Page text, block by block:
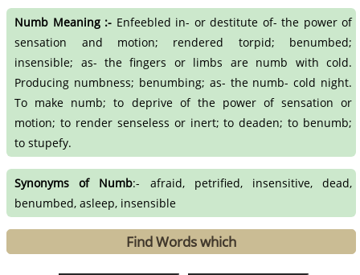
Numb Meaning :- Enfeebled in- or destitute of- the power of
sensation and motion; rendered torpid; benumbed;
insensible; as- the fingers or limbs are numb with cold.
Producing numbness; benumbing; as- the numb- cold night.
To make numb; to deprive of the power of sensation or
motion; to render senseless or inert; to deaden; to benumb;
to stupefy.
Synonyms of Numb:- afraid, petrified, insensitive, dead,
benumbed, asleep, insensible
Find Words which